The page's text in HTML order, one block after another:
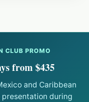
CLUB PROMO
from $435
and Caribbean
during